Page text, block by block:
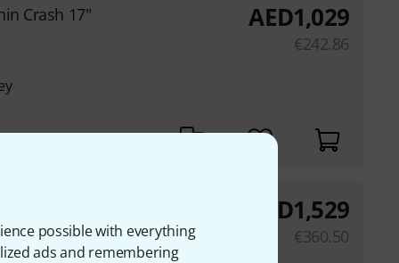
possible with everything
ads and remembering
Crash 17" AED1,029
€242.86
AED1,529
€360.50